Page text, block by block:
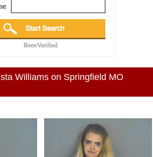
Williams on Springfield MO